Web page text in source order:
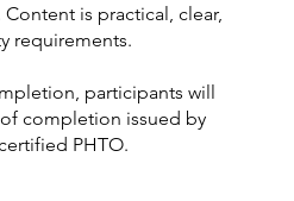
is practical, clear,
requirements.
participants will
completion issued by
PHTO.